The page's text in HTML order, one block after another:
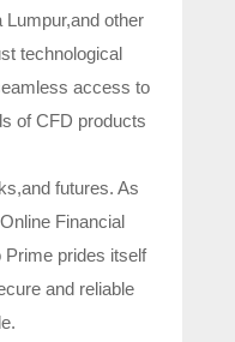
Lumpur,and other
technological
access to
of CFD products
futures. As
Financial
Prime prides itself
and reliable